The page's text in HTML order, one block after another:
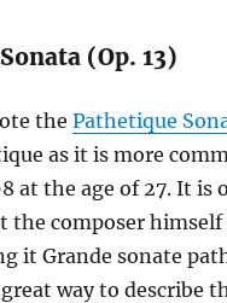
(Op. 13)
thePathetique
as it is more
at the age of 27. It is
the composer himself
it Grande sonate
way to describe